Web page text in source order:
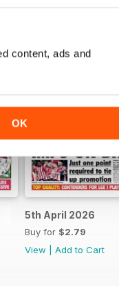
content, ads and
OK
5th April 2026
Buy for $2.79
View
Add to Cart